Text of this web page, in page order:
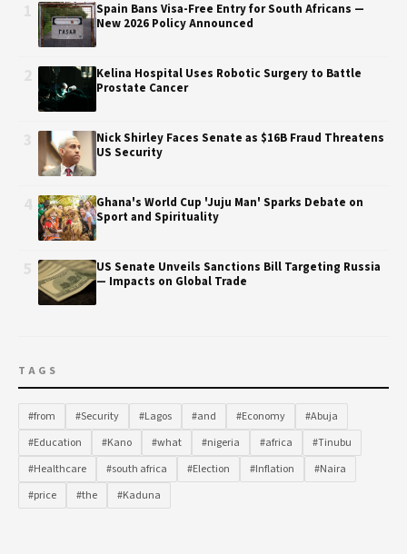
Spain Bans Visa-Free Entry for South Africans —
New 2026 Policy Announced
Kelina Hospital Uses Robotic Surgery to Battle
Prostate Cancer
Nick Shirley Faces Senate as $16B Fraud Threatens
US Security
Ghana's World Cup 'Juju Man' Sparks Debate on
Sport and Spirituality
US Senate Unveils Sanctions Bill Targeting Russia
— Impacts on Global Trade
TAGS
#from #Security #Lagos #and #Economy
#Abuja
#Education
#Kano #what #nigeria #africa
#Tinubu
#Healthcare
#south africa #Election #Inflation
#Naira
#price
#the #Kaduna